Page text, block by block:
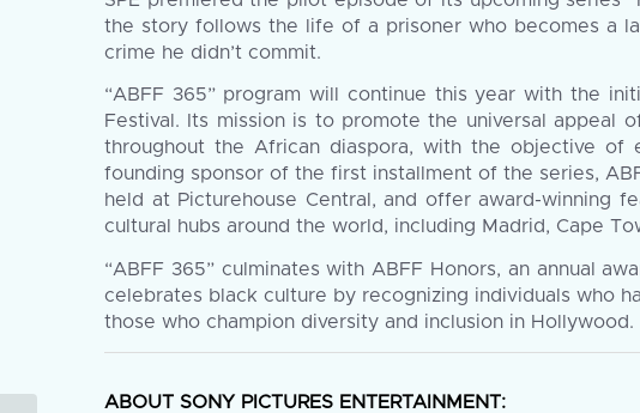
the story follows the life of a prisoner who becomes a
crime he didn’t commit.
“ABFF 365” program will continue this year with the
Festival. Its mission is to promote the universal
throughout the African diaspora, with the objective of
founding sponsor of the first installment of the series,
held at Picturehouse Central, and offer award-winning
cultural hubs around the world, including Madrid, Cape
“ABFF 365” culminates with ABFF Honors, an annual
celebrates black culture by recognizing individuals who
those who champion diversity and inclusion in Hollywood.
ABOUT SONY PICTURES ENTERTAINMENT: